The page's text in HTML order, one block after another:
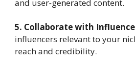
and user-generated content.
5. Collaborate with
influencers relevant to your
reach and credibility.